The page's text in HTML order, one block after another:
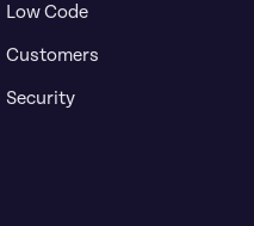
Low Code
Customers
Security